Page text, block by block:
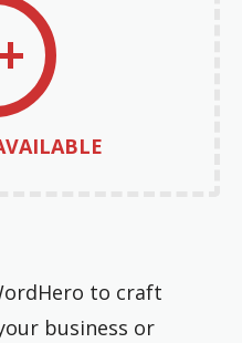
to craft
business or